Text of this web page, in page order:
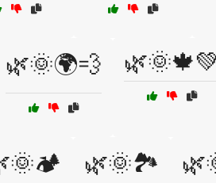
🌿🌞🌍💨 🌿🌞🍁💚
🌿🌞🏞️